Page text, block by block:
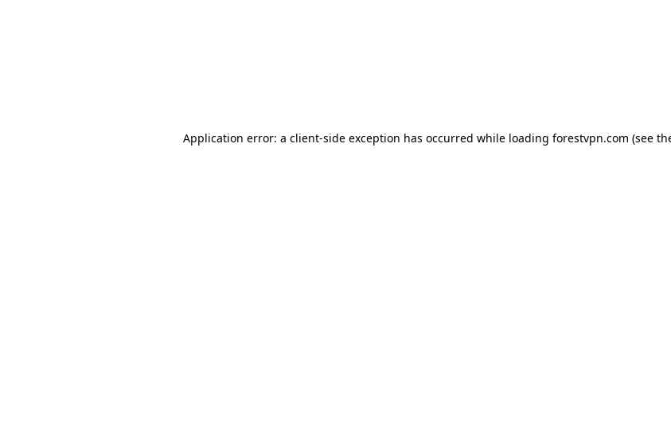
Application error: a client-side exception has occurred while loading forestvpn.com (see